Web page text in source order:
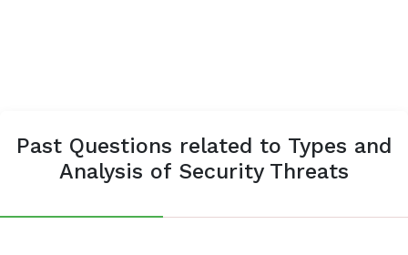
Past Questions related to Types and
Analysis of Security Threats